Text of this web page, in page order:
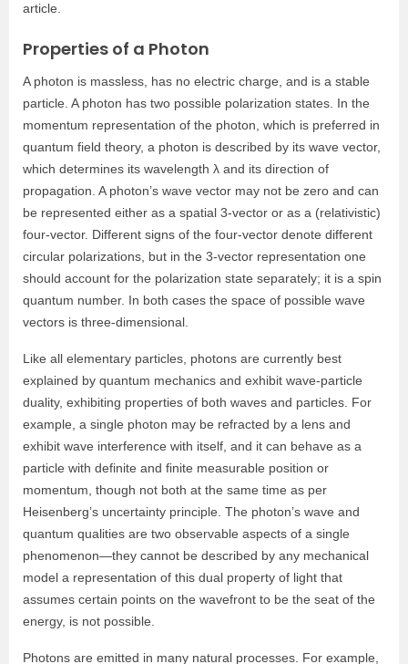
article.
Properties of a Photon
A photon is massless, has no electric charge, and is a stable
particle. A photon has two possible polarization states. In the
momentum representation of the photon, which is preferred in
quantum field theory, a photon is described by its wave vector,
which determines its wavelength λ and its direction of
propagation. A photon’s wave vector may not be zero and can
be represented either as a spatial 3-vector or as a (relativistic)
four-vector. Different signs of the four-vector denote different
circular polarizations, but in the 3-vector representation one
should account for the polarization state separately; it is a spin
quantum number. In both cases the space of possible wave
vectors is three-dimensional.
Like all elementary particles, photons are currently best
explained by quantum mechanics and exhibit wave-particle
duality, exhibiting properties of both waves and particles. For
example, a single photon may be refracted by a lens and
exhibit wave interference with itself, and it can behave as a
particle with definite and finite measurable position or
momentum, though not both at the same time as per
Heisenberg’s uncertainty principle. The photon’s wave and
quantum qualities are two observable aspects of a single
phenomenon—they cannot be described by any mechanical
model a representation of this dual property of light that
assumes certain points on the wavefront to be the seat of the
energy, is not possible.
Photons are emitted in many natural processes. For example,